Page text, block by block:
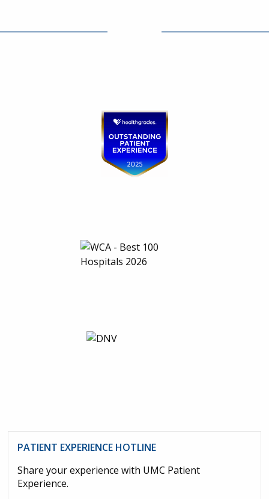
PATIENT EXPERIENCE HOTLINE
Share your experience with UMC Patient
Experience.